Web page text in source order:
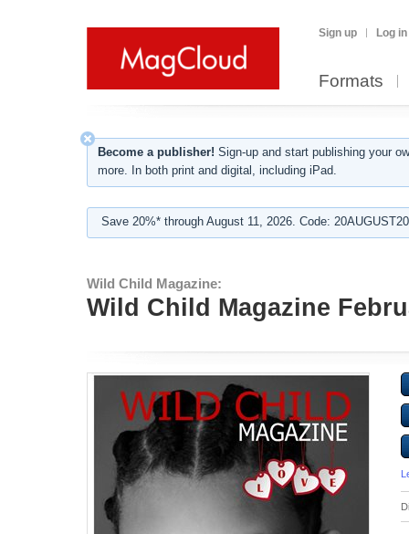
Sign up Log in
Formats
Become a publisher! Sign-up and start publishing your
more. In both print and digital, including iPad.
Save 20%* through August 11, 2026. Code:
Wild Child Magazine:
Wild Child Magazine